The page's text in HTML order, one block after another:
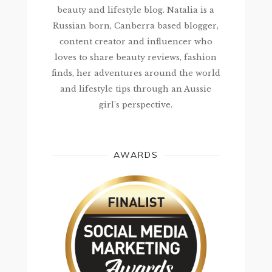
beauty and lifestyle blog. Natalia is a
Russian born, Canberra based blogger,
content creator and influencer who
loves to share beauty reviews, fashion
finds, her adventures around the world
and lifestyle tips through an Aussie
girl’s perspective.
AWARDS